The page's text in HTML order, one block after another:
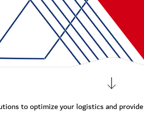
to optimize your logistics and